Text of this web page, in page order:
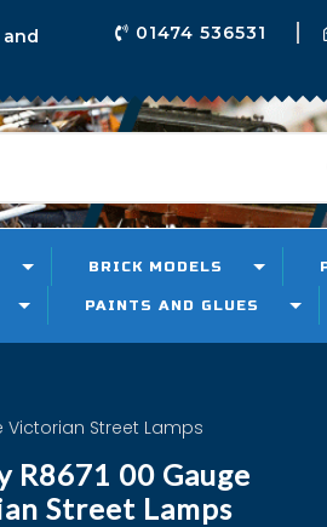
and
01474 536531
BRICK MODELS
PAINTS AND GLUES
Victorian Street Lamps
R8671 00 Gauge
Street Lamps